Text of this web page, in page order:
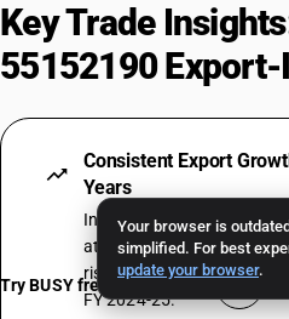
Your browser is
simplified. For best
update your browser.
Key Trade
55152190
Consistent Export
Years
India's exports under HSN
at a compound annual rate
rising from ₹1.14 Crore in
FY 2024-25.
Try BUSY free for 15 days